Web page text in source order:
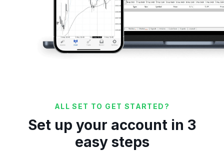
ALL SET TO GET STARTED?
Set up your account in 3
easy steps